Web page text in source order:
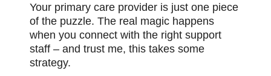
Your primary care provider is just one piece
of the puzzle. The real magic happens
when you connect with the right support
staff – and trust me, this takes some
strategy.